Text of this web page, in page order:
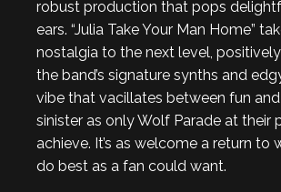
robust production that pops
ears. “Julia Take Your Man Home”
nostalgia to the next level,
the band’s signature synths and
vibe that vacillates between fun
sinister as only Wolf Parade at their
achieve. It’s as welcome a return to
do best as a fan could want.